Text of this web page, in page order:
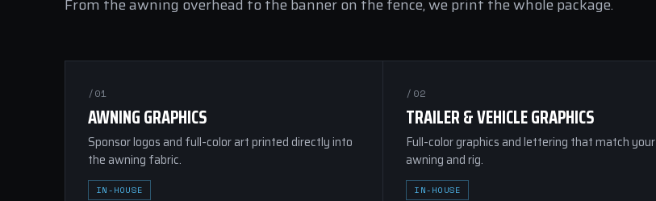
From the awning overhead to the banner on the fence, we print the whole package.
/01
AWNING GRAPHICS
Sponsor logos and full-color art printed directly into
the awning fabric.
IN-HOUSE
/02
TRAILER & VEHICLE GRAPHICS
Full-color graphics and lettering that match your
awning and rig.
IN-HOUSE